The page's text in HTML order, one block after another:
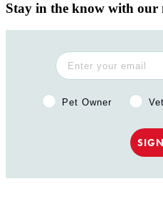
Stay in the know with our
Pet Owner or
Pet Owner